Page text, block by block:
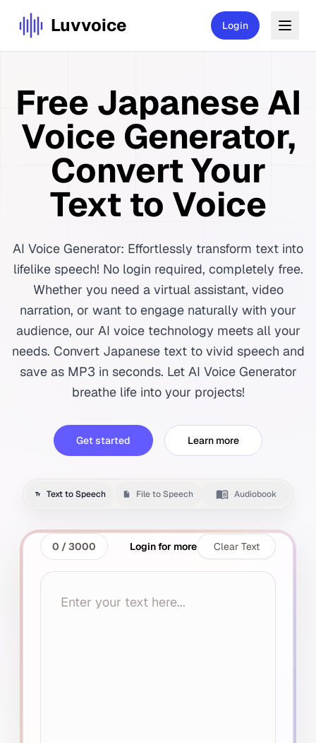
Luvvoice Login
Free Japanese AI
Voice Generator,
Convert Your
Text to Voice
AI Voice Generator: Effortlessly transform text into
lifelike speech! No login required, completely free.
Whether you need a virtual assistant, video
narration, or want to engage naturally with your
audience, our AI voice technology meets all your
needs. Convert Japanese text to vivid speech and
save as MP3 in seconds. Let AI Voice Generator
breathe life into your projects!
Get started Learn more
Text to Speech File to Speech Audiobook
0 /3000 Login for more Clear Text